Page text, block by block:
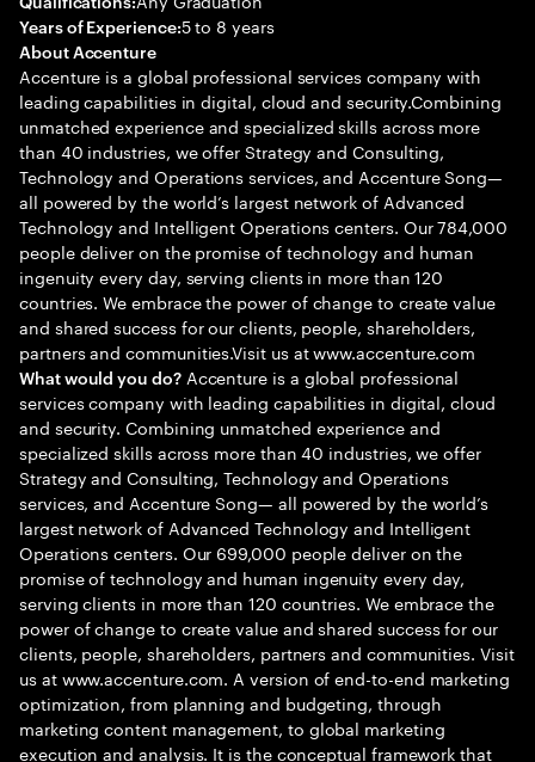
Years of Experience:5 to 8 years
About Accenture
Accenture is a global professional services company with
leading capabilities in digital, cloud and security.Combining
unmatched experience and specialized skills across more
than 40 industries, we offer Strategy and Consulting,
Technology and Operations services, and Accenture Song—
all powered by the world’s largest network of Advanced
Technology and Intelligent Operations centers. Our 784,000
people deliver on the promise of technology and human
ingenuity every day, serving clients in more than 120
countries. We embrace the power of change to create value
and shared success for our clients, people, shareholders,
partners and communities.Visit us at www.accenture.com
What would you do?Accenture is a global professional
services company with leading capabilities in digital, cloud
and security. Combining unmatched experience and
specialized skills across more than 40 industries, we offer
Strategy and Consulting, Technology and Operations
services, and Accenture Song— all powered by the world’s
largest network of Advanced Technology and Intelligent
Operations centers. Our 699,000 people deliver on the
promise of technology and human ingenuity every day,
serving clients in more than 120 countries. We embrace the
power of change to create value and shared success for our
clients, people, shareholders, partners and communities. Visit
us at www.accenture.com. A version of end-to-end marketing
optimization, from planning and budgeting, through
marketing content management, to global marketing
execution and analysis. It is the conceptual framework that